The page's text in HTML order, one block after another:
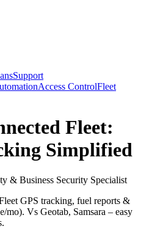
Support
Access ControlFleet
Fleet:
Simplified
& Business Security Specialist
GPS tracking, fuel reports &
Vs Geotab, Samsara – easy